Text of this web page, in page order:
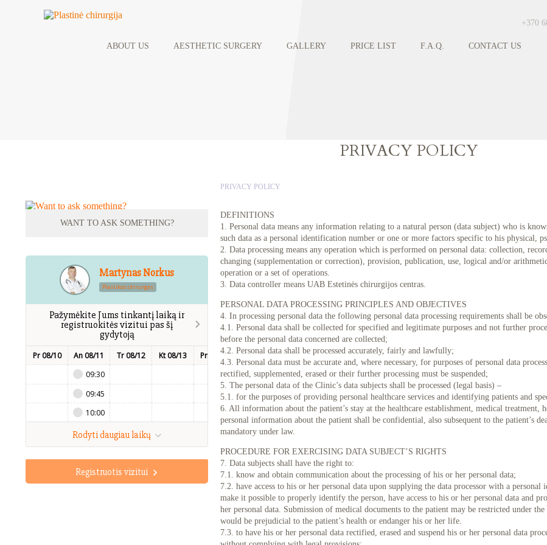
+370
ABOUT US AESTHETIC SURGERY GALLERY PRICE LIST F.A.Q. CONTACT US
PRIVACY POLICY
PRIVACY POLICY
WANT TO ASK SOMETHING?
Martynas Norkus
Plastikos chirurgas
Pažymėkite Jums tinkantį laiką ir
registruokitės vizitui pas šį
gydytoją
Pr 08/10
An 08/11
09:30
09:45
10:00
Tr 08/12 Kt 08/13 Pn 08/14 Št 08/15 Sk 08/16 Pr 08/17
An 08/18
09:30
09:45
10:00
Tr 08/19 Kt 08/20
Rodyti daugiau laikų
Registruotis vizitui
DEFINITIONS
1. Personal data means any information relating to a natural person (data subject) who is
such data as a personal identification number or one or more factors specific to his physical,
2. Data processing means any operation which is performed on personal data: collection,
changing (supplementation or correction), provision, publication, use, logical and/or
operation or a set of operations.
3. Data controller means UAB Estetinės chirurgijos centras.
PERSONAL DATA PROCESSING PRINCIPLES AND OBJECTIVES
4. In processing personal data the following personal data processing requirements shall be
4.1. Personal data shall be collected for specified and legitimate purposes and not further
before the personal data concerned are collected;
4.2. Personal data shall be processed accurately, fairly and lawfully;
4.3. Personal data must be accurate and, where necessary, for purposes of personal data
rectified, supplemented, erased or their further processing must be suspended;
5. The personal data of the Clinic’s data subjects shall be processed (legal basis) –
5.1. for the purposes of providing personal healthcare services and identifying patients and
6. All information about the patient’s stay at the healthcare establishment, medical treatment,
personal information about the patient shall be confidential, also subsequent to the patient’s
mandatory under law.
PROCEDURE FOR EXERCISING DATA SUBJECT’S RIGHTS
7. Data subjects shall have the right to:
7.1. know and obtain communication about the processing of his or her personal data;
7.2. have access to his or her personal data upon supplying the data processor with a
make it possible to properly identify the person, have access to his or her personal data and
her personal data. Submission of medical documents to the patient may be restricted under
would be prejudicial to the patient’s health or endanger his or her life.
7.3. to have his or her personal data rectified, erased and suspend his or her personal data